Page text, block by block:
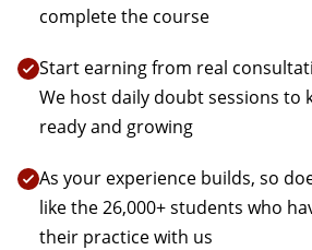
complete the course
Start earning from real
We host daily doubt sessions to
ready and growing
As your experience builds, so
like the 26,000+ students who
their practice with us